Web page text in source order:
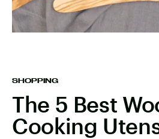
SHOPPING
The 5 Best
Cooking